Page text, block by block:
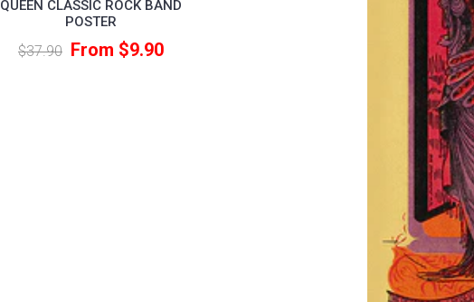
QUEEN CLASSIC ROCK BAND
POSTER
$37.90 From $9.90